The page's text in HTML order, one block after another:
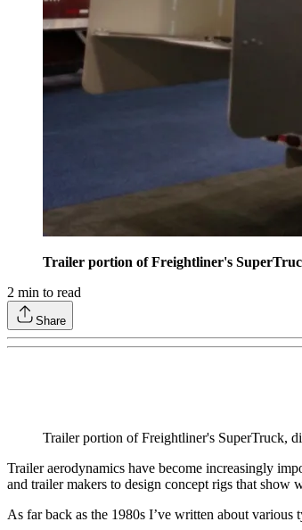
Trailer portion of Freightliner's
2 min to read
Share
Trailer portion of Freightliner's SuperTruck,
Trailer aerodynamics have become increasingly
and trailer makers to design concept rigs that show
As far back as the 1980s I’ve written about